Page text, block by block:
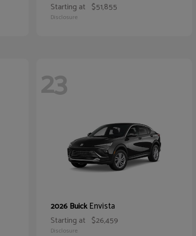
Starting at $51,855
Disclosure
23
2026 BuickEnvista
Starting at $26,459
Disclosure